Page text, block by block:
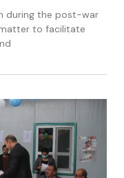
during the post-war
to facilitate